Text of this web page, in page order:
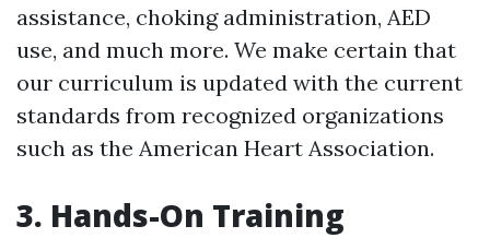
assistance, choking administration, AED
use, and much more. We make certain that
our curriculum is updated with the current
standards from recognized organizations
such as the American Heart Association.
3. Hands-On Training